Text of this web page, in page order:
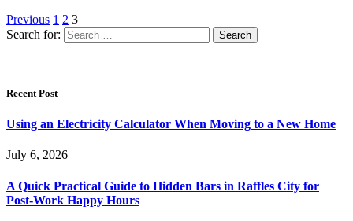
Previous 1 2 3
Search for:
Recent Post
Using an Electricity Calculator When Moving to a New Home
July 6, 2026
A Quick Practical Guide to Hidden Bars in Raffles City for
Post-Work Happy Hours